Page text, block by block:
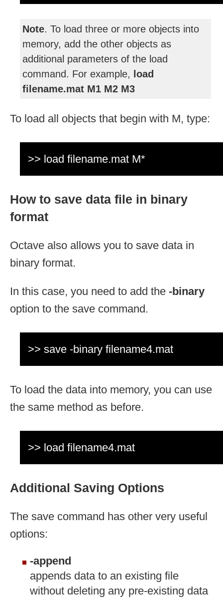
Note. To load three or more objects into
memory, add the other objects as
additional parameters of the load
command. For example,
load
filename.mat M1 M2 M3
To load all objects that begin with M, type:
>> load filename.mat M*
How to save data file in binary
format
Octave also allows you to save data in
binary format.
In this case, you need to add the -binary
option to the save command.
>> save -binary filename4.mat
To load the data into memory, you can use
the same method as before.
>> load filename4.mat
Additional Saving Options
The save command has other very useful
options:
-append
appends data to an existing file
without deleting any pre-existing data